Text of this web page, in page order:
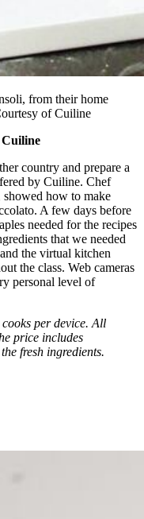
from their home
of Cuiline
country and prepare a
by Cuiline. Chef
showed how to make
A few days before
needed for the recipes
that we needed
the virtual kitchen
the class. Web cameras
personal level of
per device. All
price includes
fresh ingredients.